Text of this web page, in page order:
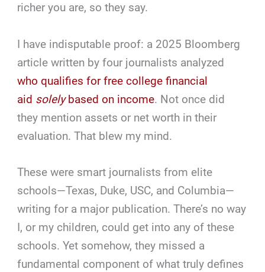
richer you are, so they say.
I have indisputable proof: a 2025 Bloomberg
article written by four journalists analyzed
who qualifies for free college financial
aid solelybased on income. Not once did
they mention assets or net worth in their
evaluation. That blew my mind.
These were smart journalists from elite
schools—Texas, Duke, USC, and Columbia—
writing for a major publication. There’s no way
I, or my children, could get into any of these
schools. Yet somehow, they missed a
fundamental component of what truly defines